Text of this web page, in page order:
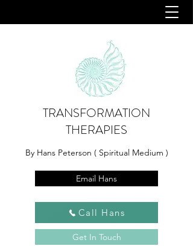
TRANSFORMATION
THERAPIES
By Hans Peterson ( Spiritual Medium )
Email Hans
Call Hans
Get In Touch